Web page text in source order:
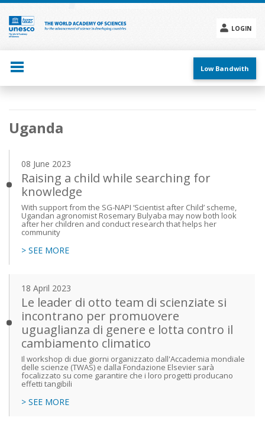
Skip
main
content
LOGIN
menu
Low Bandwith
Main
navigation
Uganda
08 June 2023
Raising a child while searching for
knowledge
With support from the SG-NAPI ‘Scientist after Child’ scheme,
Ugandan agronomist Rosemary Bulyaba may now both look
after her children and conduct research that helps her
community
> SEE MORE
18 April 2023
Le leader di otto team di scienziate si
incontrano per promuovere
uguaglianza di genere e lotta contro il
cambiamento climatico
Il workshop di due giorni organizzato dall'Accademia mondiale
delle scienze (TWAS) e dalla Fondazione Elsevier sarà
focalizzato su come garantire che i loro progetti producano
effetti tangibili
> SEE MORE